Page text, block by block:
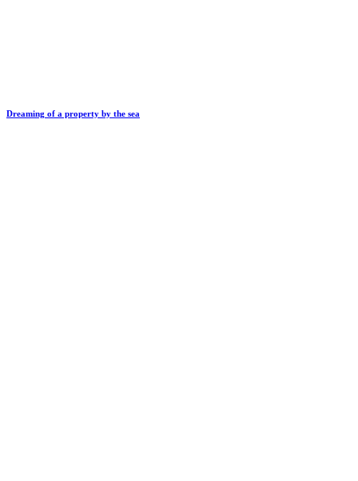
Dreaming of a property by the sea